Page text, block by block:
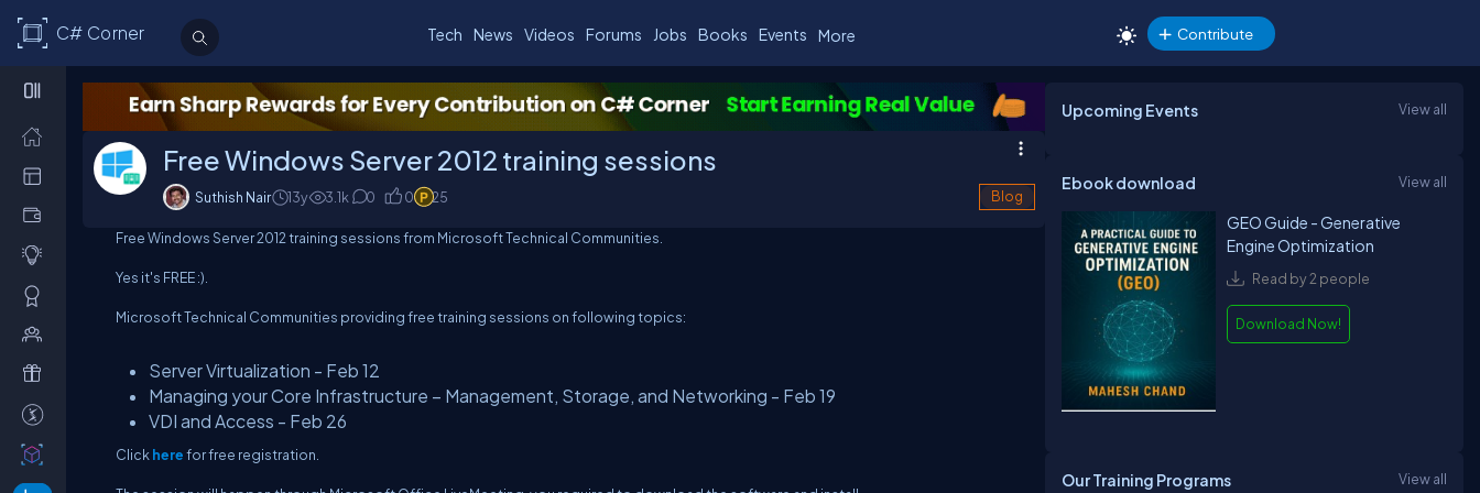
C# Corner Tech News Videos Forums Jobs Books Events More Contribute
Free Windows Server 2012 training sessions
Suthish Nair 13y 3.1k 0 0 25 Blog
Free Windows Server 2012 training sessions from Microsoft Technical Communities.
Yes it's FREE :).
Microsoft Technical Communities providing free training sessions on following topics:
Server Virtualization - Feb 12
Managing your Core Infrastructure – Management, Storage, and Networking - Feb 19
VDI and Access - Feb 26
Click herefor free registration.
Upcoming Events View all
Ebook download View all
GEO Guide - Generative
Engine Optimization
Read by 2 people
Download Now!
Our Training Programs View all